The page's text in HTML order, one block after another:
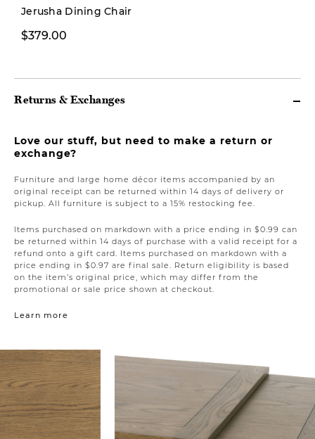
Jerusha Dining Chair
$379.00
Returns & Exchanges
Love our stuff, but need to make a return or
exchange?
Furniture and large home décor items accompanied by an
original receipt can be returned within 14 days of delivery or
pickup. All furniture is subject to a 15% restocking fee.
Items purchased on markdown with a price ending in $0.99 can
be returned within 14 days of purchase with a valid receipt for a
refund onto a gift card. Items purchased on markdown with a
price ending in $0.97 are final sale. Return eligibility is based
on the item’s original price, which may differ from the
promotional or sale price shown at checkout.
Learn more